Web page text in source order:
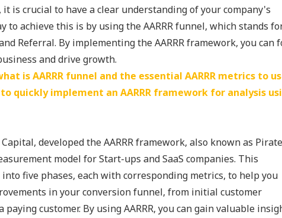
is crucial to have a clear understanding of your company's
to achieve this is by using the AARRR funnel, which stands
Referral. By implementing the AARRR framework, you can
and drive growth.
is AARRR funnel and the essential AARRR metrics to
quickly implement an AARRR framework for analysis
developed the AARRR framework, also known as Pirate
model for Start-ups and SaaS companies. This
five phases, each with corresponding metrics, to help you
in your conversion funnel, from initial customer
customer. By using AARRR, you can gain valuable